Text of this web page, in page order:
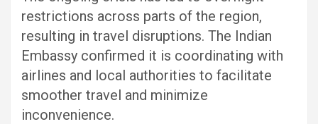
restrictions across parts of the region,
resulting in travel disruptions. The Indian
Embassy confirmed it is coordinating with
airlines and local authorities to facilitate
smoother travel and minimize
inconvenience.